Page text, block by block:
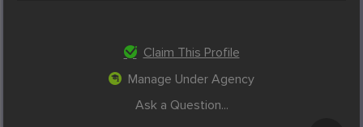
Claim This Profile
Manage Under Agency
Ask a Question...